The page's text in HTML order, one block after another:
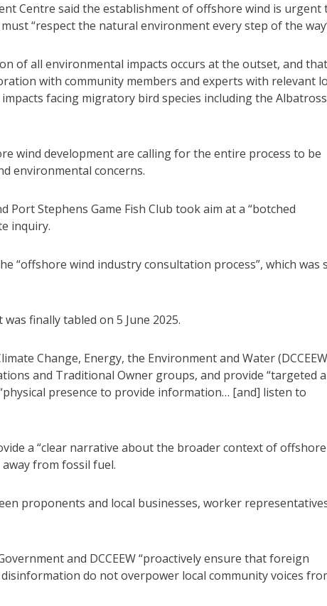
Centre said the establishment of offshore wind is urgent
“respect the natural environment every step of the
of all environmental impacts occurs at the outset, and that
with community members and experts with relevant
facing migratory bird species including the
wind development are calling for the entire process to be
environmental concerns.
Stephens Game Fish Club took aim at a “botched
inquiry.
“offshore wind industry consultation process”, which was
finally tabled on 5 June 2025.
Change, Energy, the Environment and Water
and Traditional Owner groups, and provide “targeted
presence to provide information… [and] listen to
a “clear narrative about the broader context of offshore
from fossil fuel.
proponents and local businesses, worker
and DCCEEW “proactively ensure that foreign
do not overpower local community voices